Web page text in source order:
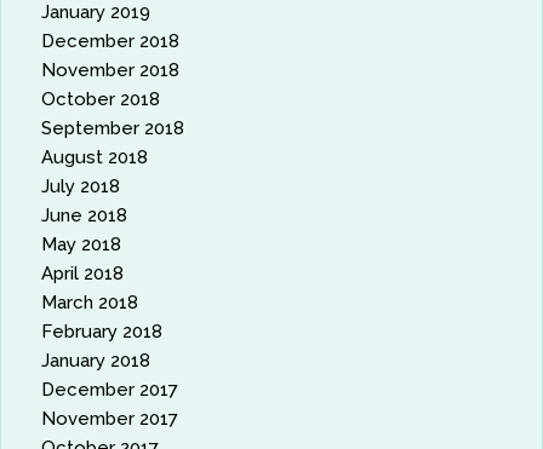
January 2019
December 2018
November 2018
October 2018
September 2018
August 2018
July 2018
June 2018
May 2018
April 2018
March 2018
February 2018
January 2018
December 2017
November 2017